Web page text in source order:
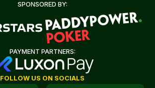
SPONSORED BY:
PAYMENT PARTNERS:
FOLLOW US ON SOCIALS